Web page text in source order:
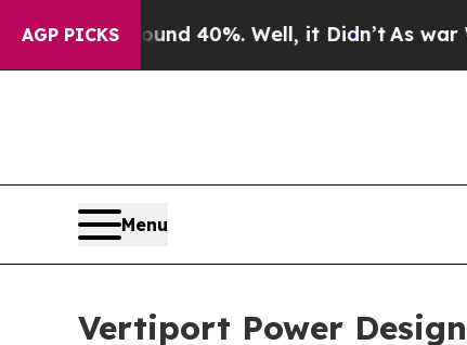
AGP PICKS40%. Well, it Didn’tAs war With Iran
Menu
Vertiport Power